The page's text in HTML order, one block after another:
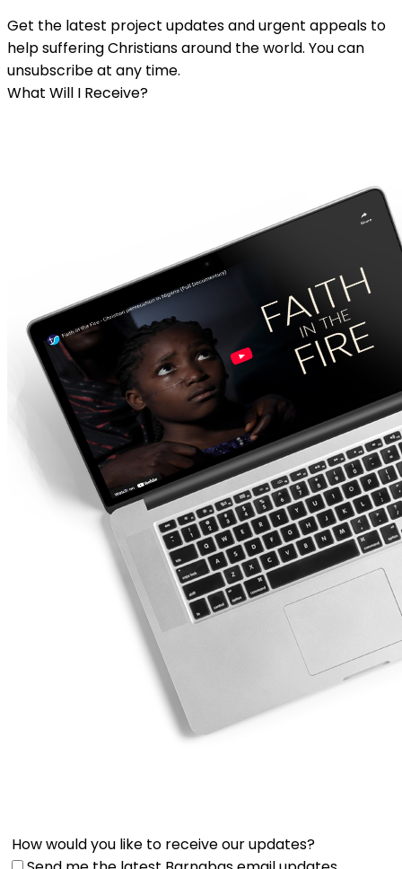
Get the latest project updates and urgent appeals to
help suffering Christians around the world. You can
unsubscribe at any time.
What Will I Receive?
How would you like to receive our updates?